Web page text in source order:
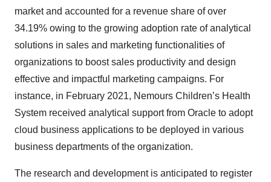
market and accounted for a revenue share of over
34.19% owing to the growing adoption rate of analytical
solutions in sales and marketing functionalities of
organizations to boost sales productivity and design
effective and impactful marketing campaigns. For
instance, in February 2021, Nemours Children’s Health
System received analytical support from Oracle to adopt
cloud business applications to be deployed in various
business departments of the organization.
The research and development is anticipated to register